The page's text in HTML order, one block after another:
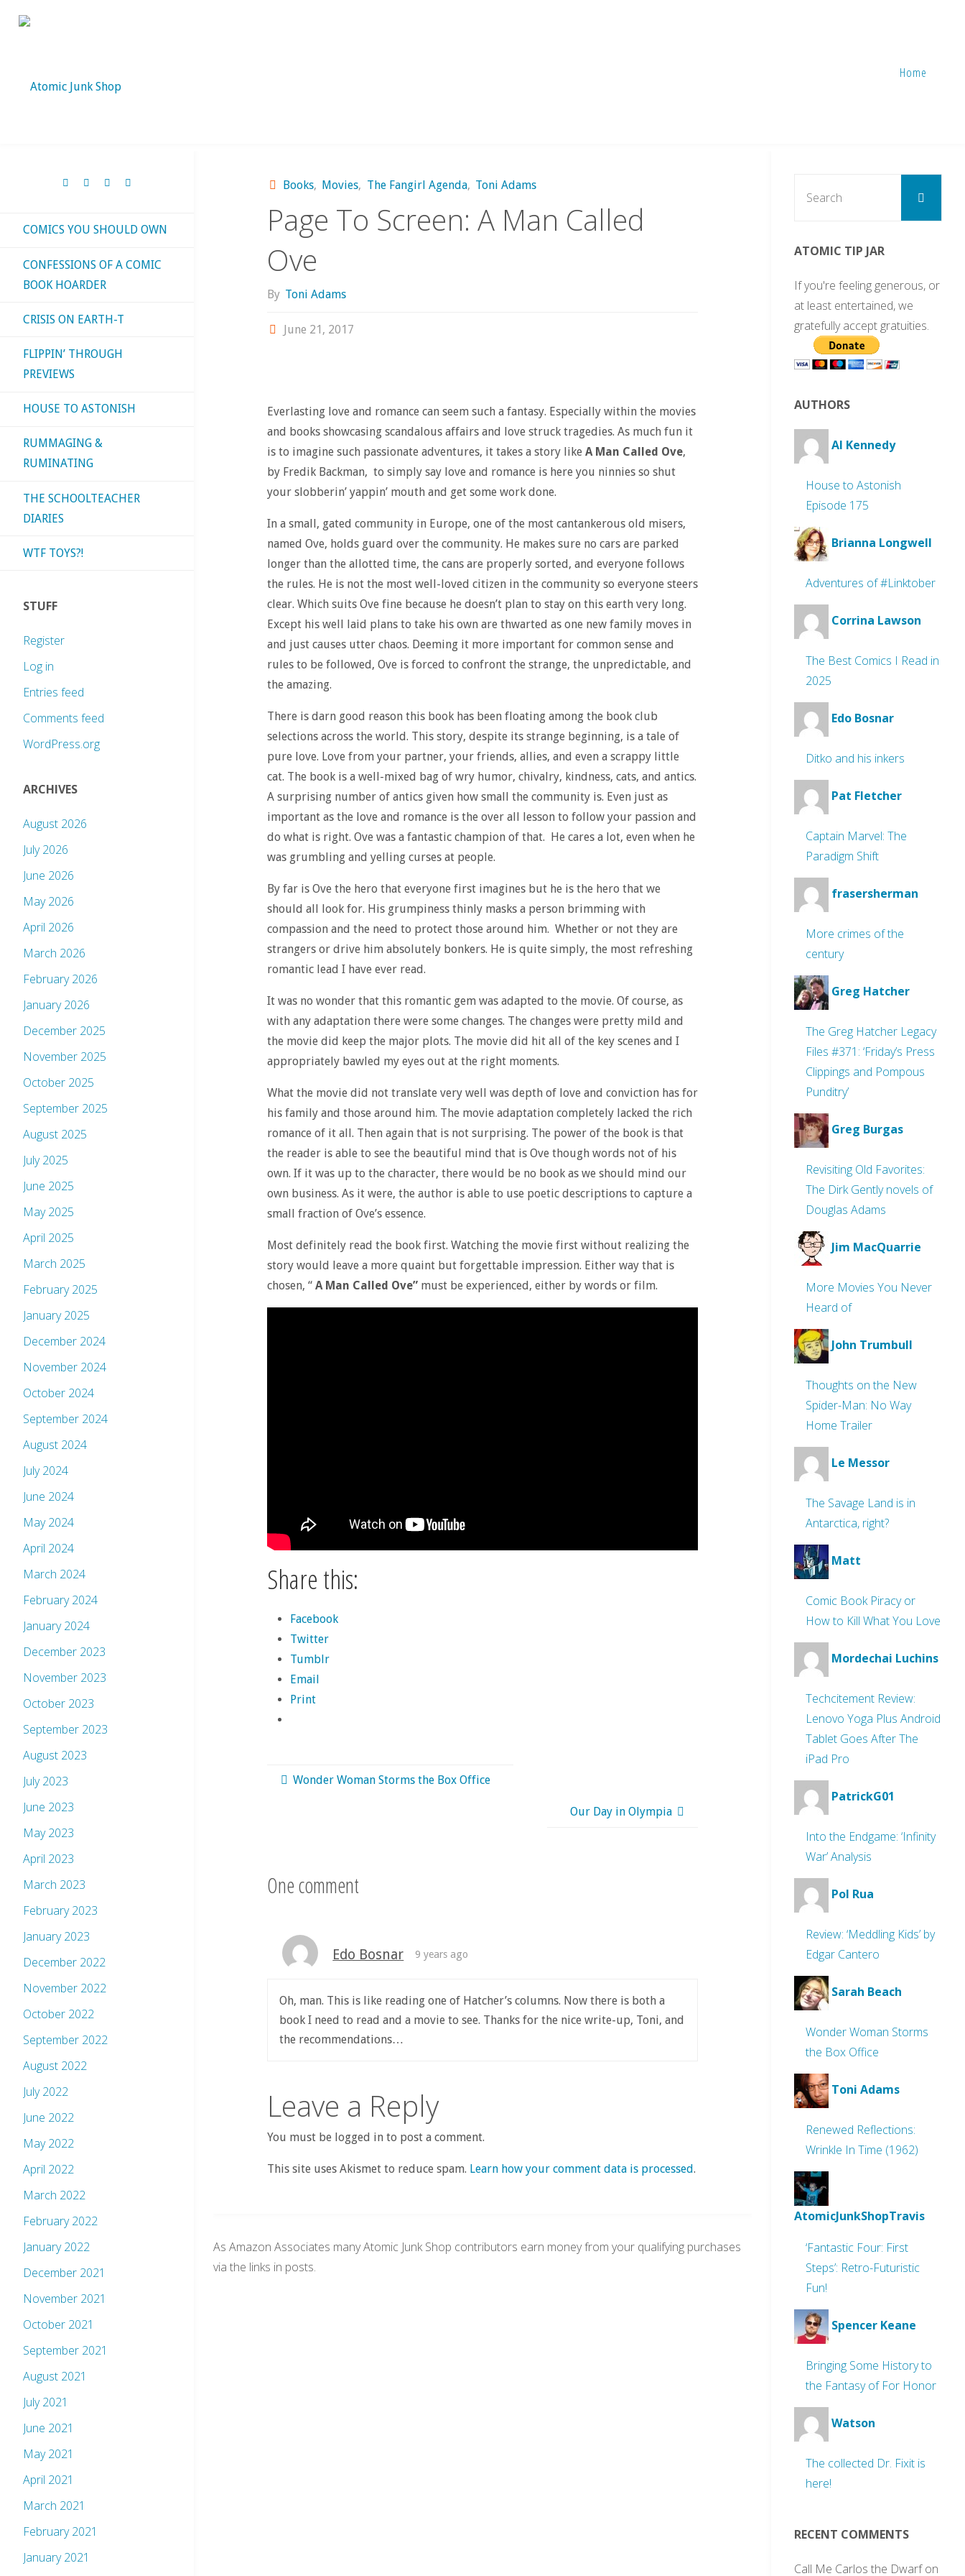
Home
Books, Movies, The Fangirl Agenda, Toni Adams
Page To Screen: A Man Called
Ove
By Toni Adams
June 21, 2017
Everlasting love and romance can seem such a fantasy. Especially within the movies
and books showcasing scandalous affairs and love struck tragedies. As much fun it
is to imagine such passionate adventures, it takes a story like A Man Called Ove,
by Fredik Backman, to simply say love and romance is here you ninnies so shut
your slobberin’ yappin’ mouth and get some work done.
In a small, gated community in Europe, one of the most cantankerous old misers,
named Ove, holds guard over the community. He makes sure no cars are parked
longer than the allotted time, the cans are properly sorted, and everyone follows
the rules. He is not the most well-loved citizen in the community so everyone steers
clear. Which suits Ove fine because he doesn’t plan to stay on this earth very long.
Except his well laid plans to take his own are thwarted as one new family moves in
and just causes utter chaos. Deeming it more important for common sense and
rules to be followed, Ove is forced to confront the strange, the unpredictable, and
the amazing.
There is darn good reason this book has been floating among the book club
selections across the world. This story, despite its strange beginning, is a tale of
pure love. Love from your partner, your friends, allies, and even a scrappy little
cat. The book is a well-mixed bag of wry humor, chivalry, kindness, cats, and antics.
A surprising number of antics given how small the community is. Even just as
important as the love and romance is the over all lesson to follow your passion and
do what is right. Ove was a fantastic champion of that. He cares a lot, even when he
was grumbling and yelling curses at people.
By far is Ove the hero that everyone first imagines but he is the hero that we
should all look for. His grumpiness thinly masks a person brimming with
compassion and the need to protect those around him. Whether or not they are
strangers or drive him absolutely bonkers. He is quite simply, the most refreshing
romantic lead I have ever read.
It was no wonder that this romantic gem was adapted to the movie. Of course, as
with any adaptation there were some changes. The changes were pretty mild and
the movie did keep the major plots. The movie did hit all of the key scenes and I
appropriately bawled my eyes out at the right moments.
What the movie did not translate very well was depth of love and conviction has for
his family and those around him. The movie adaptation completely lacked the rich
romance of it all. Then again that is not surprising. The power of the book is that
the reader is able to see the beautiful mind that is Ove though words not of his
own. If it was up to the character, there would be no book as we should mind our
own business. As it were, the author is able to use poetic descriptions to capture a
small fraction of Ove’s essence.
Most definitely read the book first. Watching the movie first without realizing the
story would leave a more quaint but forgettable impression. Either way that is
chosen, “A Man Called Ove”must be experienced, either by words or film.
Share this:
Facebook
Twitter
Tumblr
Email
Print
Wonder Woman Storms the Box Office
Our Day in Olympia
One comment
Edo Bosnar 9 years ago
Oh, man. This is like reading one of Hatcher’s columns. Now there is both a
book I need to read and a movie to see. Thanks for the nice write-up, Toni, and
the recommendations…
Leave a Reply
You must be logged in to post a comment.
This site uses Akismet to reduce spam. Learn how your comment data is processed.
As Amazon Associates many Atomic Junk Shop contributors earn money from your qualifying purchases
via the links in posts.
COMICS YOU SHOULD OWN
CONFESSIONS OF A COMIC
BOOK HOARDER
CRISIS ON EARTH-T
FLIPPIN’ THROUGH
PREVIEWS
HOUSE TO ASTONISH
RUMMAGING &
RUMINATING
THE SCHOOLTEACHER
DIARIES
WTF TOYS?!
STUFF
Register
Log in
Entries feed
Comments feed
WordPress.org
ARCHIVES
August 2026
July 2026
June 2026
May 2026
April 2026
March 2026
February 2026
January 2026
December 2025
November 2025
October 2025
September 2025
August 2025
July 2025
June 2025
May 2025
April 2025
March 2025
February 2025
January 2025
December 2024
November 2024
October 2024
September 2024
August 2024
July 2024
June 2024
May 2024
April 2024
March 2024
February 2024
January 2024
December 2023
November 2023
October 2023
September 2023
August 2023
July 2023
June 2023
May 2023
April 2023
March 2023
February 2023
January 2023
December 2022
November 2022
October 2022
September 2022
August 2022
July 2022
June 2022
May 2022
April 2022
March 2022
February 2022
January 2022
December 2021
November 2021
October 2021
September 2021
August 2021
July 2021
June 2021
May 2021
April 2021
March 2021
February 2021
January 2021
Search
ATOMIC TIP JAR
If you're feeling generous, or
at least entertained, we
gratefully accept gratuities.
AUTHORS
Al Kennedy
House to Astonish
Episode 175
Brianna Longwell
Adventures of #Linktober
Corrina Lawson
The Best Comics I Read in
2025
Edo Bosnar
Ditko and his inkers
Pat Fletcher
Captain Marvel: The
Paradigm Shift
frasersherman
More crimes of the
century
Greg Hatcher
The Greg Hatcher Legacy
Files #371: ‘Friday’s Press
Clippings and Pompous
Punditry’
Greg Burgas
Revisiting Old Favorites:
The Dirk Gently novels of
Douglas Adams
Jim MacQuarrie
More Movies You Never
Heard of
John Trumbull
Thoughts on the New
Spider-Man: No Way
Home Trailer
Le Messor
The Savage Land is in
Antarctica, right?
Matt
Comic Book Piracy or
How to Kill What You Love
Mordechai Luchins
Techcitement Review:
Lenovo Yoga Plus Android
Tablet Goes After The
iPad Pro
PatrickG01
Into the Endgame: ‘Infinity
War’ Analysis
Pol Rua
Review: ‘Meddling Kids’ by
Edgar Cantero
Sarah Beach
Wonder Woman Storms
the Box Office
Toni Adams
Renewed Reflections:
Wrinkle In Time (1962)
AtomicJunkShopTravis
‘Fantastic Four: First
Steps’: Retro-Futuristic
Fun!
Spencer Keane
Bringing Some History to
the Fantasy of For Honor
Watson
The collected Dr. Fixit is
here!
RECENT COMMENTS
Call Me Carlos the Dwarfon